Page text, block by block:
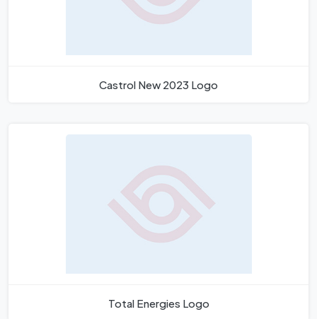
Castrol New 2023 Logo
Total Energies Logo